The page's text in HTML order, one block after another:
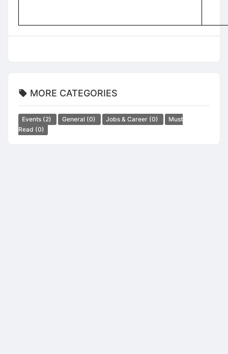
MORE CATEGORIES
Events (2) General (0) Jobs & Career (0)
Must
Read (0)